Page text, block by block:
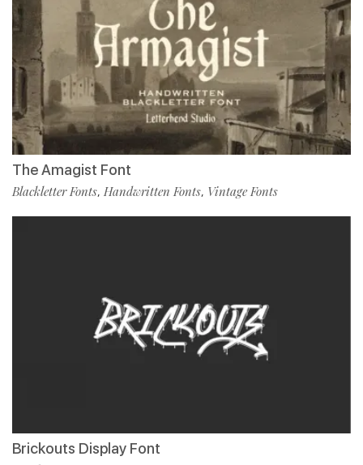
The Amagist Font
Blackletter Fonts, Handwritten Fonts, Vintage Fonts
Brickouts Display Font